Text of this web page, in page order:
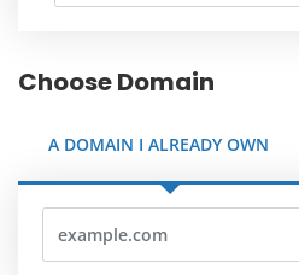
Choose Domain
A DOMAIN I ALREADY OWN